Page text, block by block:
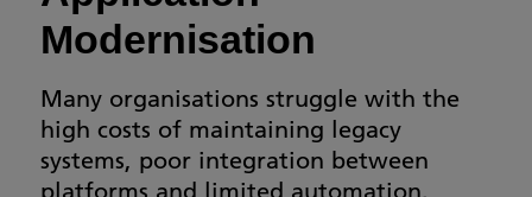
Modernisation
Many organisations struggle with the
high costs of maintaining legacy
systems, poor integration between
platforms and limited automation.